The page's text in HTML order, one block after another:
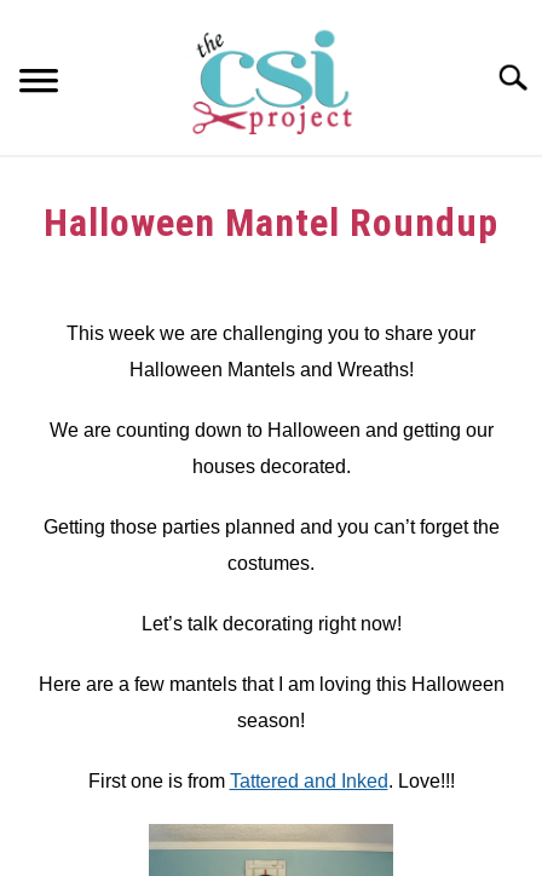
content
ABOUT
CONTACT US
Halloween Mantel Roundup
This week we are challenging you to share your
Halloween Mantels and Wreaths!
We are counting down to Halloween and getting our
houses decorated.
Getting those parties planned and you can’t forget the
costumes.
Let’s talk decorating right now!
Here are a few mantels that I am loving this Halloween
season!
First one is from Tattered and Inked. Love!!!